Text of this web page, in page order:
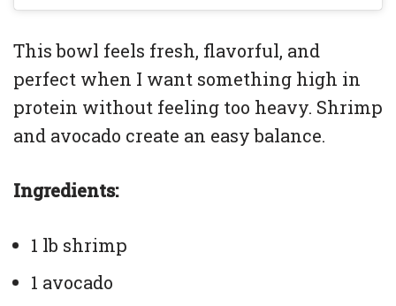
This bowl feels fresh, flavorful, and
perfect when I want something high in
protein without feeling too heavy. Shrimp
and avocado create an easy balance.
Ingredients:
1 lb shrimp
1 avocado